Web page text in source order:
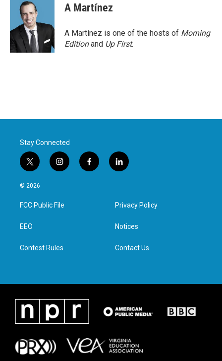
A Martínez
A Martínez is one of the hosts of Morning
Editionand Up First.
Stay Connected
t
w
i
t
e
i
n
a
g
f
a
l
i
e
d
n
© 2026
FCC Public File
EEO
Contest Rules
Privacy Policy
Notices
Contact Us